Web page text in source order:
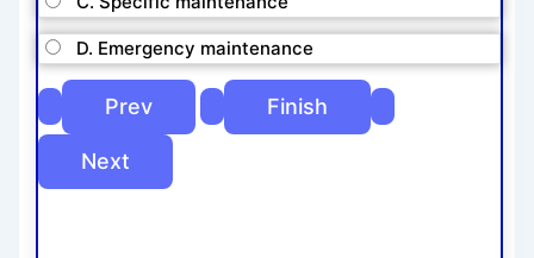
D. Emergency maintenance